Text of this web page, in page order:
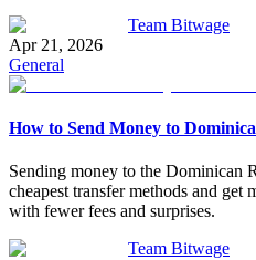
Team Bitwage
Apr 21, 2026
General
How to Send Money to
Sending money to the Dominican
cheapest transfer methods and get
with fewer fees and surprises.
Team Bitwage